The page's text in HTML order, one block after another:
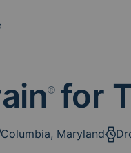
®for
Columbia, Maryland